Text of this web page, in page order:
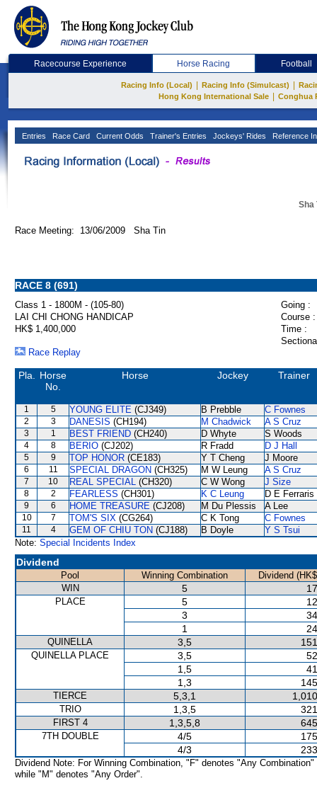
Racecourse Experience Horse Racing Football
Racing Info (Local) Racing Info (Simulcast)
Hong Kong International Sale
Conghua
Entries Race Card Current Odds Trainer's Entries Jockeys' Rides Reference
Sha
Race Meeting: 13/06/2009 Sha Tin
RACE 8 (691)
Class 1 - 1800M - (105-80)
Going :
LAI CHI CHONG HANDICAP
Course :
HK$ 1,400,000
Time :
Race Replay
Pla.
Horse
No.
Horse Jockey Trainer
1 5 YOUNG ELITE (CJ349) B Prebble C Fownes
2 3 DANESIS (CH194) M Chadwick A S Cruz
3 1 BEST FRIEND (CH240) D Whyte S Woods
4 8 BERIO (CJ202) R Fradd D J Hall
5 9 TOP HONOR (CE183) Y T Cheng J Moore
6 11 SPECIAL DRAGON (CH325) M W Leung A S Cruz
7 10 REAL SPECIAL (CH320) C W Wong J Size
8 2 FEARLESS (CH301) K C Leung D E Ferraris
9 6 HOME TREASURE (CJ208) M Du Plessis A Lee
10 7 TOM'S SIX (CG264) C K Tong C Fownes
11 4 GEM OF CHIU TON (CJ188) B Doyle
Y S Tsui
Note: Special Incidents Index
Dividend
Pool Winning Combination
Dividend
WIN
5
PLACE 5
3
1
QUINELLA 3,5
QUINELLA PLACE 3,5
1,5
1,3
TIERCE 5,3,1
TRIO 1,3,5
FIRST 4 1,3,5,8
7TH DOUBLE 4/5
4/3
Dividend Note: For Winning Combination, "F" denotes "Any Combination"
while "M" denotes "Any Order".